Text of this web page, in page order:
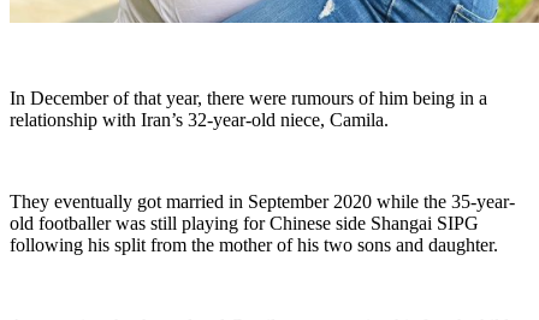
In December of that year, there were rumours of him being in a
relationship with Iran’s 32-year-old niece, Camila.
They eventually got married in September 2020 while the 35-year-
old footballer was still playing for Chinese side Shangai SIPG
following his split from the mother of his two sons and daughter.